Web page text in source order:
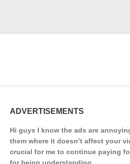
ADVERTISEMENTS
Hi guys I know the ads are
them where it doesn’t affect your
crucial for me to continue paying